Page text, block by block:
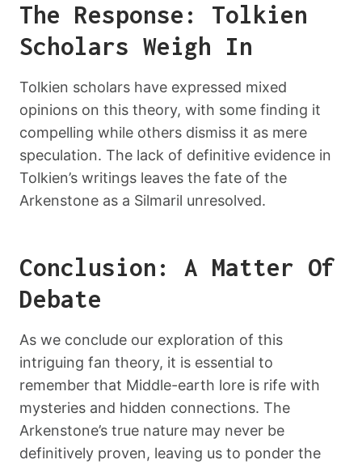
The Response: Tolkien
Scholars Weigh In
Tolkien scholars have expressed mixed
opinions on this theory, with some finding it
compelling while others dismiss it as mere
speculation. The lack of definitive evidence in
Tolkien’s writings leaves the fate of the
Arkenstone as a Silmaril unresolved.
Conclusion: A Matter Of
Debate
As we conclude our exploration of this
intriguing fan theory, it is essential to
remember that Middle-earth lore is rife with
mysteries and hidden connections. The
Arkenstone’s true nature may never be
definitively proven, leaving us to ponder the